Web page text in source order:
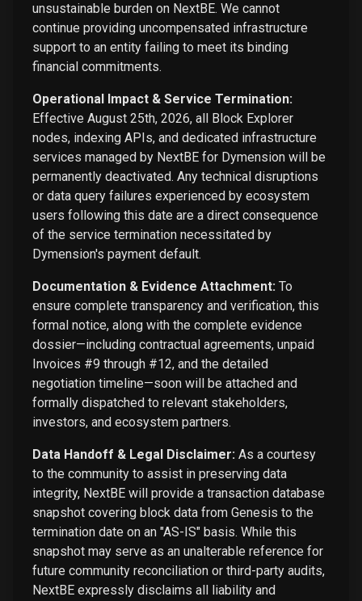
unsustainable burden on NextBE. We cannot
continue providing uncompensated infrastructure
support to an entity failing to meet its binding
financial commitments.
Operational Impact & Service Termination:
Effective August 25th, 2026, all Block Explorer
nodes, indexing APIs, and dedicated infrastructure
services managed by NextBE for Dymension will be
permanently deactivated. Any technical disruptions
or data query failures experienced by ecosystem
users following this date are a direct consequence
of the service termination necessitated by
Dymension's payment default.
Documentation & Evidence Attachment: To
ensure complete transparency and verification, this
formal notice, along with the complete evidence
dossier—including contractual agreements, unpaid
Invoices #9 through #12, and the detailed
negotiation timeline—soon will be attached and
formally dispatched to relevant stakeholders,
investors, and ecosystem partners.
Data Handoff & Legal Disclaimer: As a courtesy
to the community to assist in preserving data
integrity, NextBE will provide a transaction database
snapshot covering block data from Genesis to the
termination date on an "AS-IS" basis. While this
snapshot may serve as an unalterable reference for
future community reconciliation or third-party audits,
NextBE expressly disclaims all liability and